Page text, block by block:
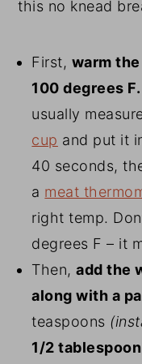
this no knead
First, warm
100 degrees F.
usually
cup and put it
40 seconds,
a meat
right temp.
degrees F – it
Then,add the
along with a
teaspoons
1/2